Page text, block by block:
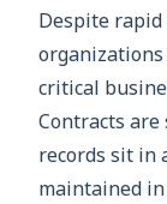
Despite
critical
Contracts
records sit in
maintained